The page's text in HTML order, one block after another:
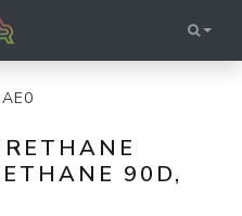
90D,